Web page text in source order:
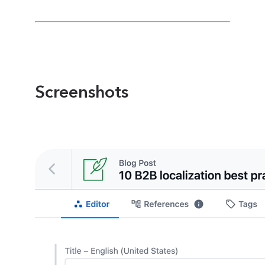
Screenshots